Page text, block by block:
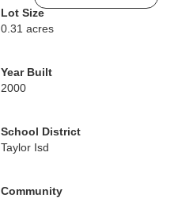
Lot Size
0.31 acres
Year Built
2000
School District
Taylor Isd
Community